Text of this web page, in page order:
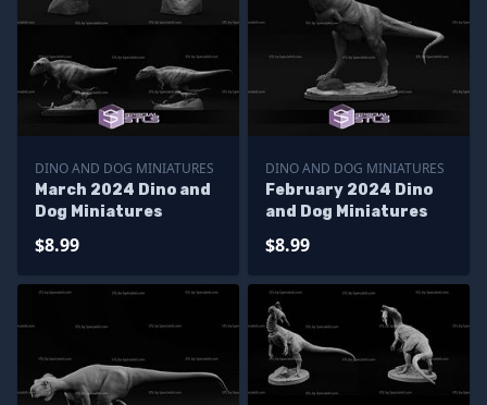
DINO AND DOG MINIATURES
March 2024 Dino and
Dog Miniatures
$8.99
DINO AND DOG MINIATURES
February 2024 Dino
and Dog Miniatures
$8.99